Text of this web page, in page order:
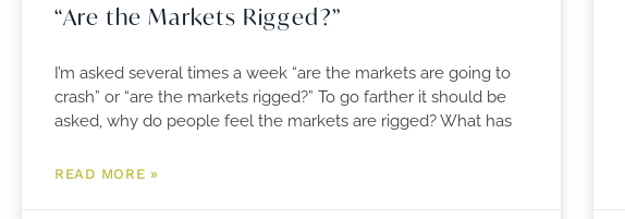
“Are the Markets Rigged?”
I’m asked several times a week “are the markets are going to
crash” or “are the markets rigged?” To go farther it should be
asked, why do people feel the markets are rigged? What has
READ MORE »